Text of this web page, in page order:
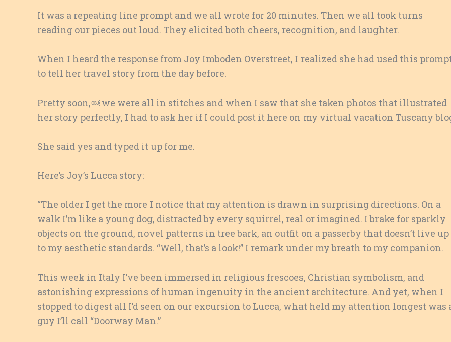
It was a repeating line prompt and we all wrote for 20 minutes. Then we all took turns
reading our pieces out loud. They elicited both cheers, recognition, and laughter.
When I heard the response from Joy Imboden Overstreet, I realized she had used this
to tell her travel story from the day before.
Pretty soon,￼ we were all in stitches and when I saw that she taken photos that illustrated
her story perfectly, I had to ask her if I could post it here on my virtual vacation Tuscany
She said yes and typed it up for me.
Here’s Joy’s Lucca story:
“The older I get the more I notice that my attention is drawn in surprising directions. On a
walk I’m like a young dog, distracted by every squirrel, real or imagined. I brake for sparkly
objects on the ground, novel patterns in tree bark, an outfit on a passerby that doesn’t live up
to my aesthetic standards. “Well, that’s a look!” I remark under my breath to my companion.
This week in Italy I’ve been immersed in religious frescoes, Christian symbolism, and
astonishing expressions of human ingenuity in the ancient architecture. And yet, when I
stopped to digest all I’d seen on our excursion to Lucca, what held my attention longest was
guy I’ll call “Doorway Man.”